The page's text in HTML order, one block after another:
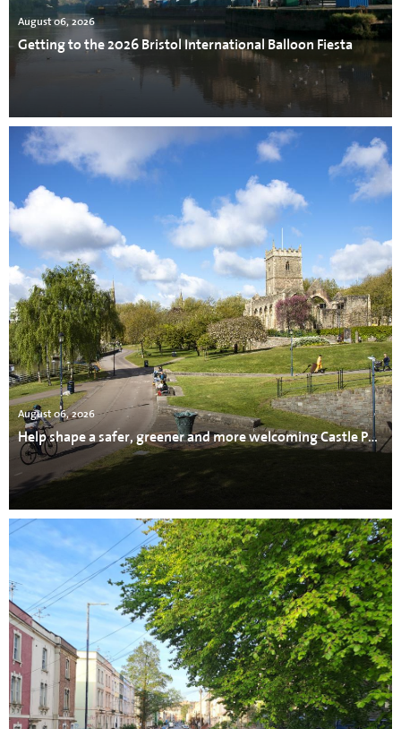
August 06, 2026
Getting to the 2026 Bristol International Balloon Fiesta
August 06, 2026
Help shape a safer, greener and more welcoming Castle Park